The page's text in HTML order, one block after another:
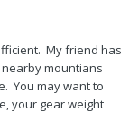
My friend has
mountians
You may want to
your gear weight